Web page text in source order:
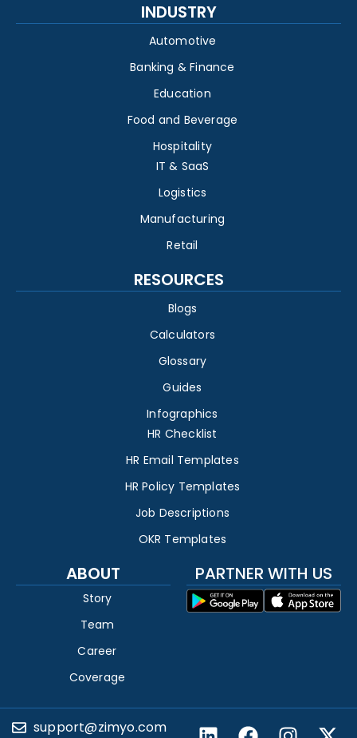
INDUSTRY
Automotive
Banking & Finance
Education
Food and Beverage
Hospitality
IT & SaaS
Logistics
Manufacturing
Retail
RESOURCES
Blogs
Calculators
Glossary
Guides
Infographics
HR Checklist
HR Email Templates
HR Policy Templates
Job Descriptions
OKR Templates
ABOUT
Story
Team
Career
Coverage
PARTNER WITH US
support@zimyo.com